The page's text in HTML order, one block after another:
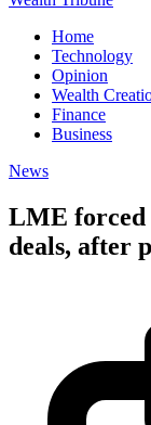
Home
Technology
Opinion
Wealth
Finance
Business
News
LME forced
deals, after